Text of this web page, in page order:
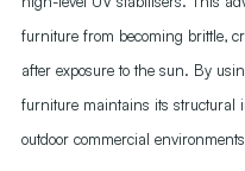
furniture from becoming brittle,
after exposure to the sun. By
furniture maintains its structural
outdoor commercial